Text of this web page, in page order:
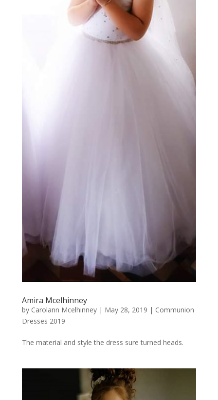
Amira Mcelhinney
by Carolann Mcelhinney| May 28, 2019 | Communion
Dresses 2019
The material and style the dress sure turned heads.